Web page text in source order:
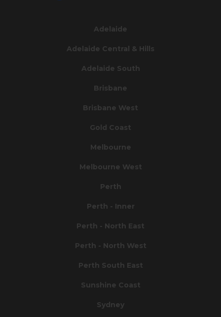
Adelaide
Adelaide Central & Hills
Adelaide South
Brisbane
Brisbane West
Gold Coast
Melbourne
Melbourne West
Perth
Perth - Inner
Perth - North East
Perth - North West
Perth South East
Sunshine Coast
Sydney